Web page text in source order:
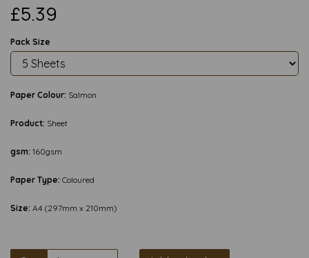
£5.39
Pack Size
Paper Colour: Salmon
Product: Sheet
gsm: 160gsm
Paper Type: Coloured
Size: A4 (297mm x 210mm)